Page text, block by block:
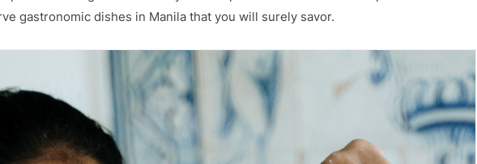
gastronomic dishes in Manila that you will surely savor.